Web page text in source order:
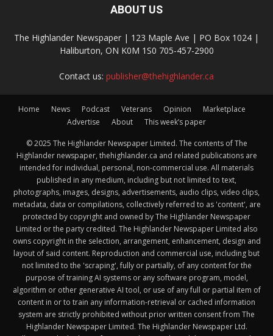
ABOUT US
The Highlander Newspaper | 123 Maple Ave | PO Box 1024 |
Haliburton, ON K0M 1S0 705-457-2900
Contact us: publisher@thehighlander.ca
Home News Podcast Veterans Opinion
Marketplace
Advertise
About This week’s paper
© 2025 The Highlander Newspaper Limited. The contents of The
Highlander newspaper, thehighlander.ca and related publications are
intended for individual, personal, non-commercial use. All materials
published in any medium, including but not limited to text,
photographs, images, designs, advertisements, audio clips, video clips,
metadata, data or compilations, collectively referred to as 'content', are
protected by copyright and owned by The Highlander Newspaper
Limited or the party credited. The Highlander Newspaper Limited also
owns copyright in the selection, arrangement, enhancement, design and
layout of said content. Reproduction and commercial use, including but
not limited to the 'scraping', fully or partially, of any content for the
purpose of training AI systems or any software program, model,
algorithm or other generative AI tool, or use of any full or partial item of
content in or to train any information-retrieval or cached information
system are strictly prohibited without prior written consent from The
Highlander Newspaper Limited. The Highlander Newspaper Ltd.